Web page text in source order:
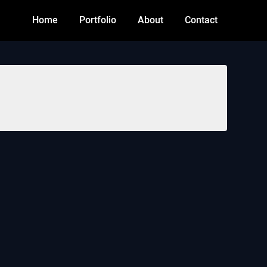
Home Portfolio About Contact